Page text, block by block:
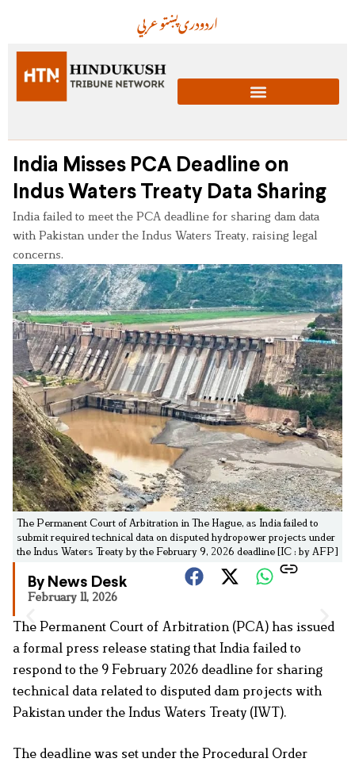
عربيپښتودریاردو
India Misses PCA Deadline on
Indus Waters Treaty Data Sharing
India failed to meet the PCA deadline for sharing dam data
with Pakistan under the Indus Waters Treaty, raising legal
concerns.
The Permanent Court of Arbitration in The Hague, as India failed to
submit required technical data on disputed hydropower projects under
the Indus Waters Treaty by the February 9, 2026 deadline [IC : by AFP]
By News Desk
February 11, 2026
The Permanent Court of Arbitration (PCA) has issued
a formal press release stating that India failed to
respond to the 9 February 2026 deadline for sharing
technical data related to disputed dam projects with
Pakistan under the Indus Waters Treaty (IWT).
The deadline was set under the Procedural Order